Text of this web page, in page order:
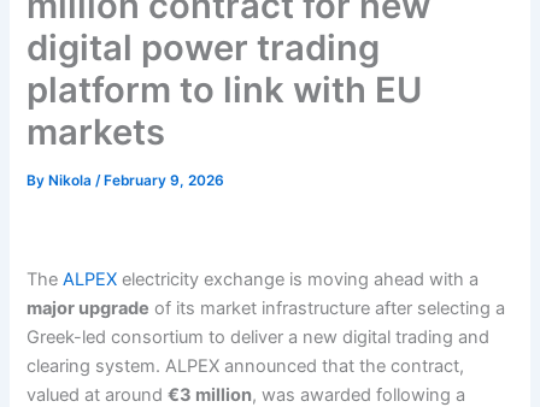
digital power trading
platform to link with EU
markets
By Nikola/ February 9, 2026
TheALPEX electricity exchange is moving ahead with a
major upgrade of its market infrastructure after selecting a
Greek-led consortium to deliver a new digital trading and
clearing system. ALPEX announced that the contract,
valued at around€3 million, was awarded following a